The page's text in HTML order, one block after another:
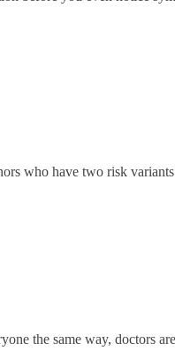
who have two risk
the same way, doctors